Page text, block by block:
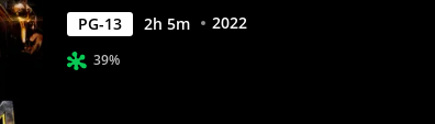
PG-13 2h 5m 2022
39%